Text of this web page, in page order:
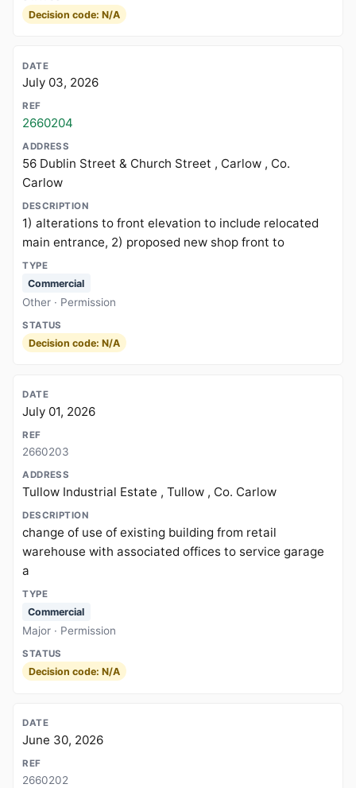
Decision code: N/A
July 03, 2026
2660204
56 Dublin Street & Church Street , Carlow , Co.
Carlow
1) alterations to front elevation to include relocated
main entrance, 2) proposed new shop front to
Commercial
Other · Permission
Decision code: N/A
July 01, 2026
2660203
Tullow Industrial Estate , Tullow , Co. Carlow
change of use of existing building from retail
warehouse with associated offices to service garage
a
Commercial
Major · Permission
Decision code: N/A
June 30, 2026
2660202